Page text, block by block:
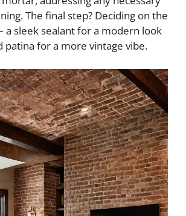
The final step? Deciding on the
a sleek sealant for a modern look
patina for a more vintage vibe.